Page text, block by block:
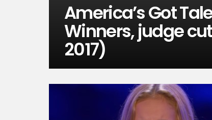
America’s Got
Winners, judge
2017)